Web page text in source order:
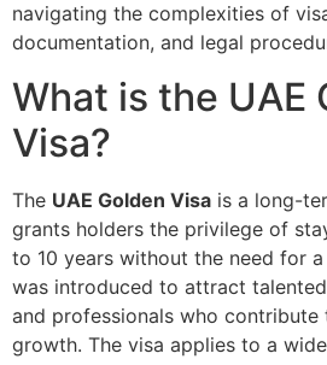
navigating the complexities of
documentation, and legal
What is the UAE
Visa?
The UAE Golden Visa is a long-
grants holders the privilege of
to 10 years without the need for
was introduced to attract
and professionals who contribute
growth. The visa applies to a